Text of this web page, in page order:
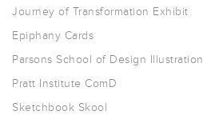
Journey of Transformation Exhibit
Epiphany Cards
Parsons School of Design Illustration
Pratt Institute ComD
Sketchbook Skool